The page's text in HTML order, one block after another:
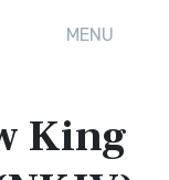
MENU
King